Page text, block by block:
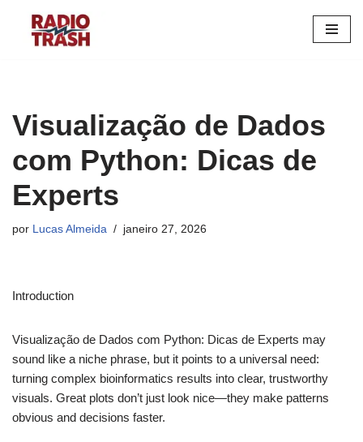
Pular
Visualização de Dados
com Python: Dicas de
Experts
por Lucas Almeida janeiro 27, 2026
Introduction
Visualização de Dados com Python: Dicas de Experts may
sound like a niche phrase, but it points to a universal need:
turning complex bioinformatics results into clear, trustworthy
visuals. Great plots don’t just look nice—they make patterns
obvious and decisions faster.